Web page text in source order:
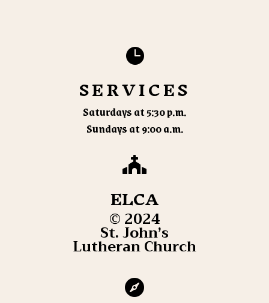

SERVICES
Saturdays at 5:30 p.m.
Sundays at 9:00 a.m.

ELCA
© 2024
St. John’s
Lutheran Church
